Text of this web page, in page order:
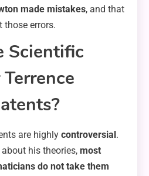
made mistakes, and that
those errors.
Scientific
are highly controversial .
his theories, most
do not take them